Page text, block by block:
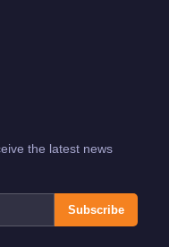
the latest news
Subscribe